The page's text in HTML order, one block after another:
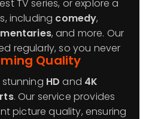
TV series, or explore a
including comedy,
, and more. Our
regularly, so you never
Quality
HD and 4K
. Our service provides
picture quality, ensuring